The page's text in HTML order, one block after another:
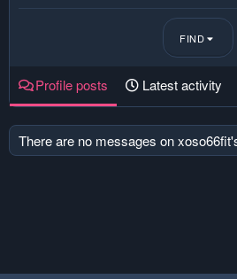
FIND
Profile posts Latest activity
There are no messages on